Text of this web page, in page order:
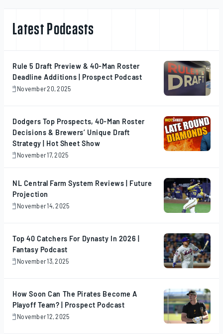
Latest Podcasts
Rule 5 Draft Preview & 40-Man Roster
Deadline Additions | Prospect Podcast
November 20, 2025
November
Dodgers Top Prospects, 40-Man Roster
Decisions & Brewers’ Unique Draft
Strategy | Hot Sheet Show
November 17, 2025
November
NL Central Farm System Reviews | Future
Projection
November 14, 2025
November
Top 40 Catchers For Dynasty In 2026 |
Fantasy Podcast
November 13, 2025
November
How Soon Can The Pirates Become A
Playoff Team? | Prospect Podcast
November 12, 2025
November